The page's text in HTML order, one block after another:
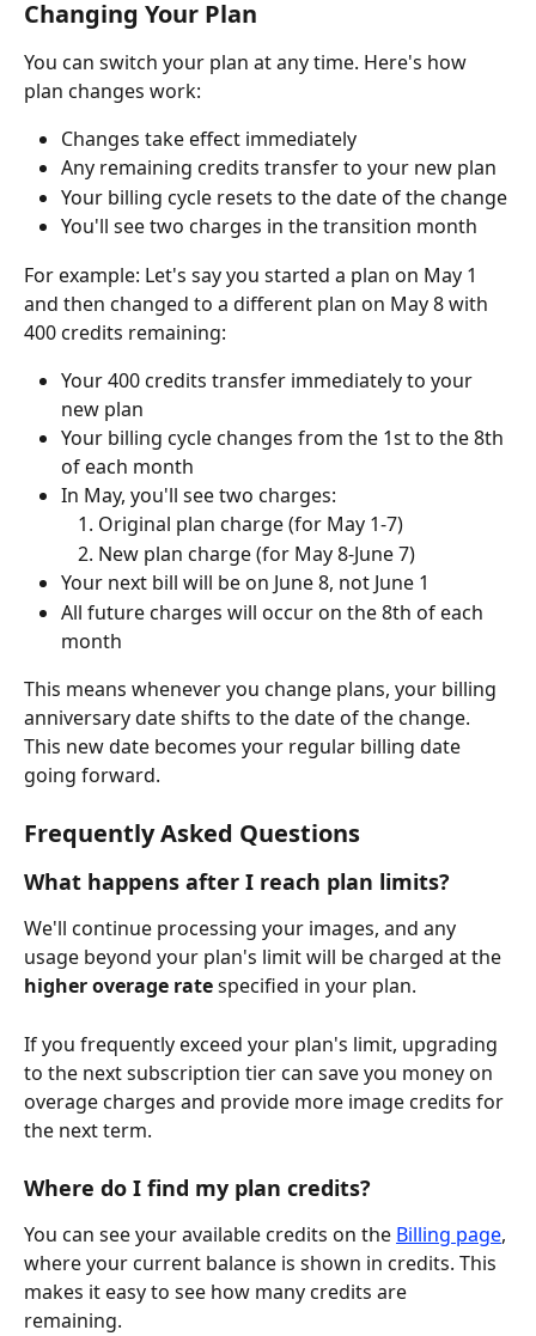
Changing Your Plan
You can switch your plan at any time. Here's how
plan changes work:
Changes take effect immediately
Any remaining credits transfer to your new plan
Your billing cycle resets to the date of the change
You'll see two charges in the transition month
For example: Let's say you started a plan on May 1
and then changed to a different plan on May 8 with
400 credits remaining:
Your 400 credits transfer immediately to your
new plan
Your billing cycle changes from the 1st to the 8th
of each month
In May, you'll see two charges:
Original plan charge (for May 1-7)
New plan charge (for May 8-June 7)
Your next bill will be on June 8, not June 1
All future charges will occur on the 8th of each
month
This means whenever you change plans, your billing
anniversary date shifts to the date of the change.
This new date becomes your regular billing date
going forward.
Frequently Asked Questions
What happens after I reach plan limits?
We'll continue processing your images, and any
usage beyond your plan's limit will be charged at the
higher overage rate specified in your plan.
If you frequently exceed your plan's limit, upgrading
to the next subscription tier can save you money on
overage charges and provide more image credits for
the next term.
Where do I find my plan credits?
You can see your available credits on the Billing page,
where your current balance is shown in credits. This
makes it easy to see how many credits are
remaining.